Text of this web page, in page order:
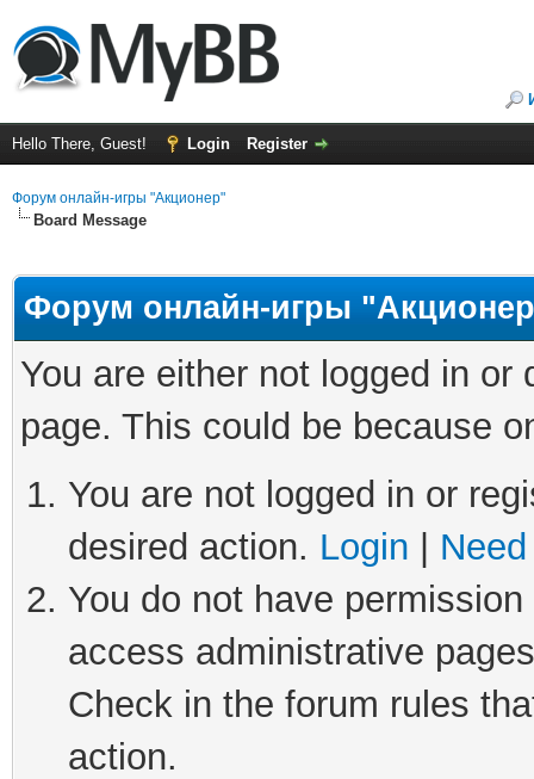
Hello There, Guest! Login Register
Форум онлайн-игры "Акционер"
Board Message
Форум онлайн-игры
You are either not logged in
page. This could be because
You are not logged in or
desired action. Login
You do not have
access administrative
Check in the forum rules
action.